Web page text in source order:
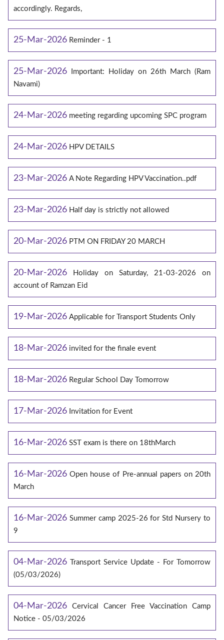
accordingly. Regards,
25-Mar-2026 Reminder - 1
25-Mar-2026
Important: Holiday on 26th March (Ram
Navami)
24-Mar-2026 meeting regarding upcoming SPC program
24-Mar-2026 HPV DETAILS
23-Mar-2026 A Note Regarding HPV Vaccination..pdf
23-Mar-2026 Half day is strictly not allowed
20-Mar-2026 PTM ON FRIDAY 20 MARCH
20-Mar-2026
Holiday on Saturday, 21-03-2026 on
account of Ramzan Eid
19-Mar-2026 Applicable for Transport Students Only
18-Mar-2026 invited for the finale event
18-Mar-2026 Regular School Day Tomorrow
17-Mar-2026 Invitation for Event
16-Mar-2026 SST exam is there on 18thMarch
16-Mar-2026 Open house of Pre-annual papers on 20th
March
16-Mar-2026 Summer camp 2025-26 for Std Nursery to
9
04-Mar-2026 Transport Service Update - For Tomorrow
(05/03/2026)
04-Mar-2026
Cervical Cancer Free Vaccination Camp
Notice - 05/03/2026